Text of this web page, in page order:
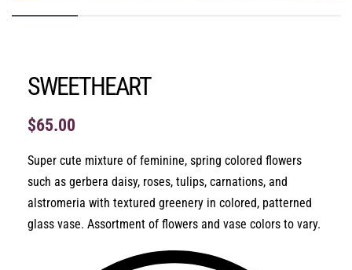
SWEETHEART
$65.00
Super cute mixture of feminine, spring colored flowers
such as gerbera daisy, roses, tulips, carnations, and
alstromeria with textured greenery in colored, patterned
glass vase. Assortment of flowers and vase colors to vary.